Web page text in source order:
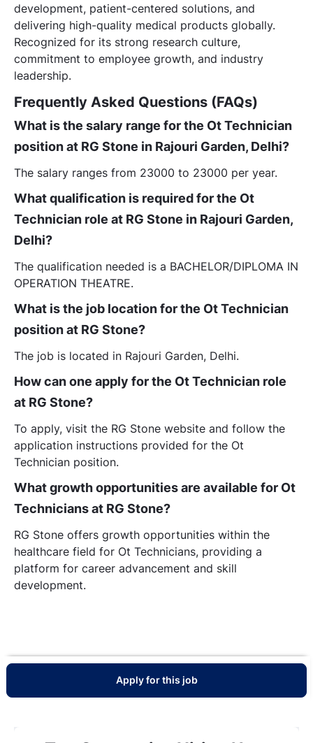
development, patient-centered solutions, and
delivering high-quality medical products globally.
Recognized for its strong research culture,
commitment to employee growth, and industry
leadership.
Frequently Asked Questions (FAQs)
What is the salary range for the Ot Technician
position at RG Stone in Rajouri Garden, Delhi?
The salary ranges from 23000 to 23000 per year.
What qualification is required for the Ot
Technician role at RG Stone in Rajouri Garden,
Delhi?
The qualification needed is a BACHELOR/DIPLOMA IN
OPERATION THEATRE.
What is the job location for the Ot Technician
position at RG Stone?
The job is located in Rajouri Garden, Delhi.
How can one apply for the Ot Technician role
at RG Stone?
To apply, visit the RG Stone website and follow the
application instructions provided for the Ot
Technician position.
What growth opportunities are available for Ot
Technicians at RG Stone?
RG Stone offers growth opportunities within the
healthcare field for Ot Technicians, providing a
platform for career advancement and skill
development.
Apply for this job